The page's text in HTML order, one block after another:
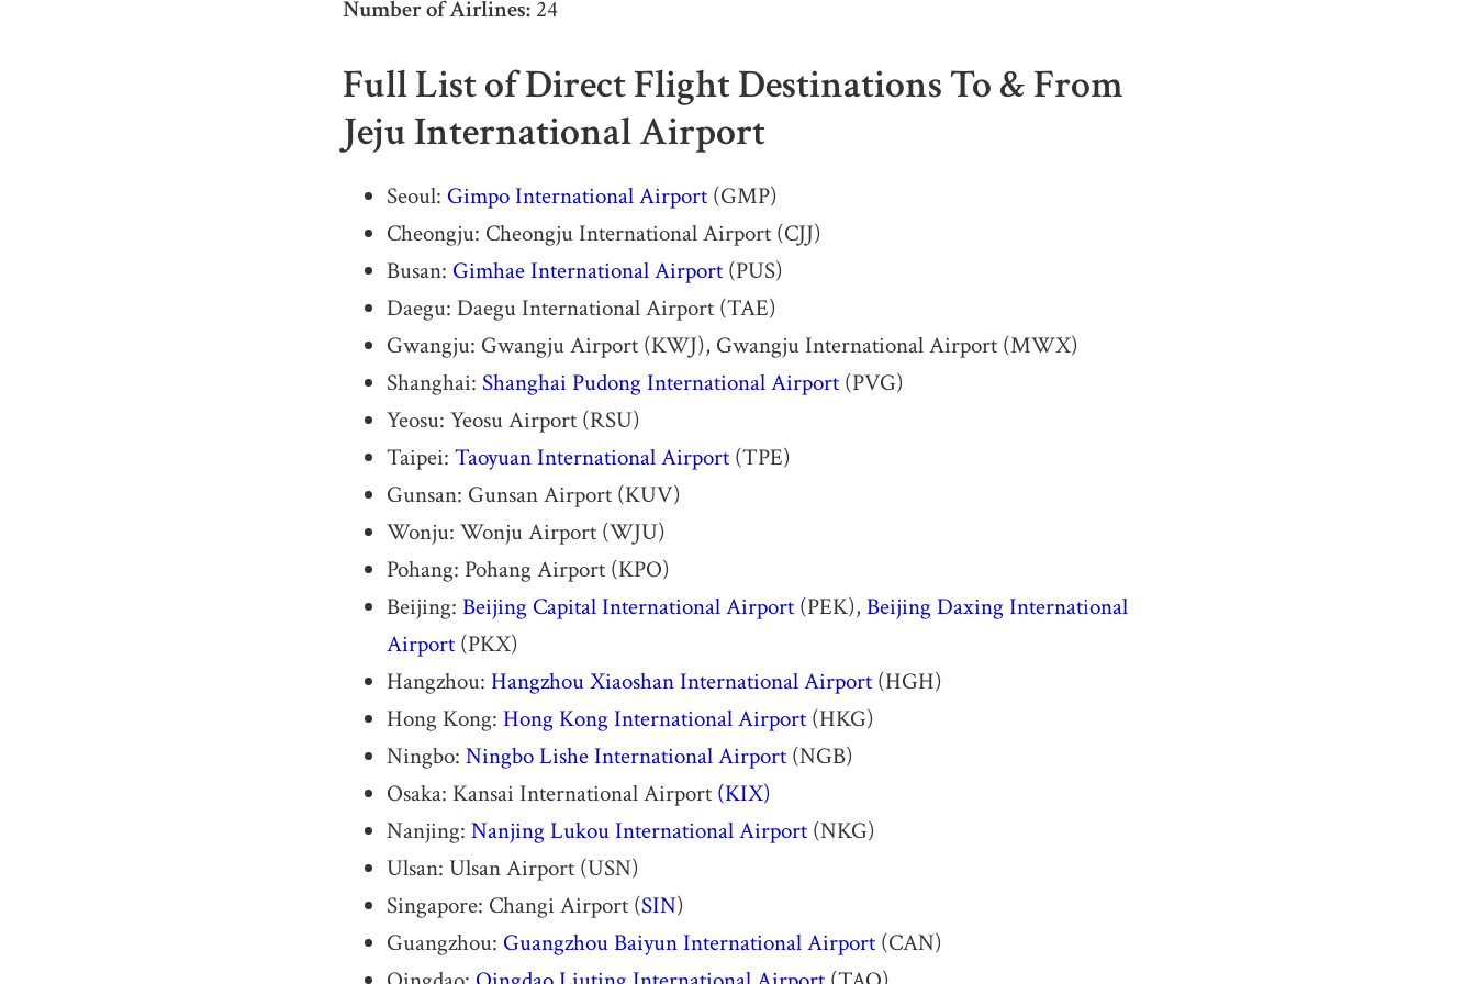
Number of Airlines: 24
Full List of Direct Flight Destinations To & From
Jeju International Airport
Seoul: Gimpo International Airport (GMP)
Cheongju: Cheongju International Airport (CJJ)
Busan: Gimhae International Airport (PUS)
Daegu: Daegu International Airport (TAE)
Gwangju: Gwangju Airport (KWJ), Gwangju International Airport (MWX)
Shanghai: Shanghai Pudong International Airport (PVG)
Yeosu: Yeosu Airport (RSU)
Taipei: Taoyuan International Airport (TPE)
Gunsan: Gunsan Airport (KUV)
Wonju: Wonju Airport (WJU)
Pohang: Pohang Airport (KPO)
Beijing: Beijing Capital International Airport (PEK), Beijing Daxing International
Airport (PKX)
Hangzhou: Hangzhou Xiaoshan International Airport (HGH)
Hong Kong: Hong Kong International Airport (HKG)
Ningbo: Ningbo Lishe International Airport (NGB)
Osaka: Kansai International Airport (KIX)
Nanjing: Nanjing Lukou International Airport (NKG)
Ulsan: Ulsan Airport (USN)
Singapore: Changi Airport (SIN)
Guangzhou: Guangzhou Baiyun International Airport (CAN)